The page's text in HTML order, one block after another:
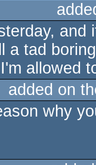
a tad
allowed
added on
why